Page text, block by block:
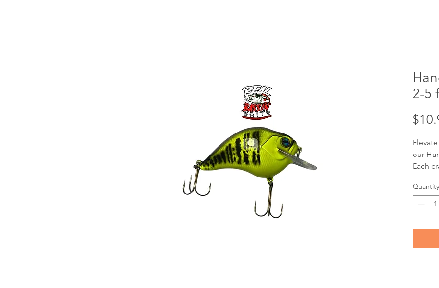
2-5
our
Each
your
ft
baits
touch.
on
Quantity